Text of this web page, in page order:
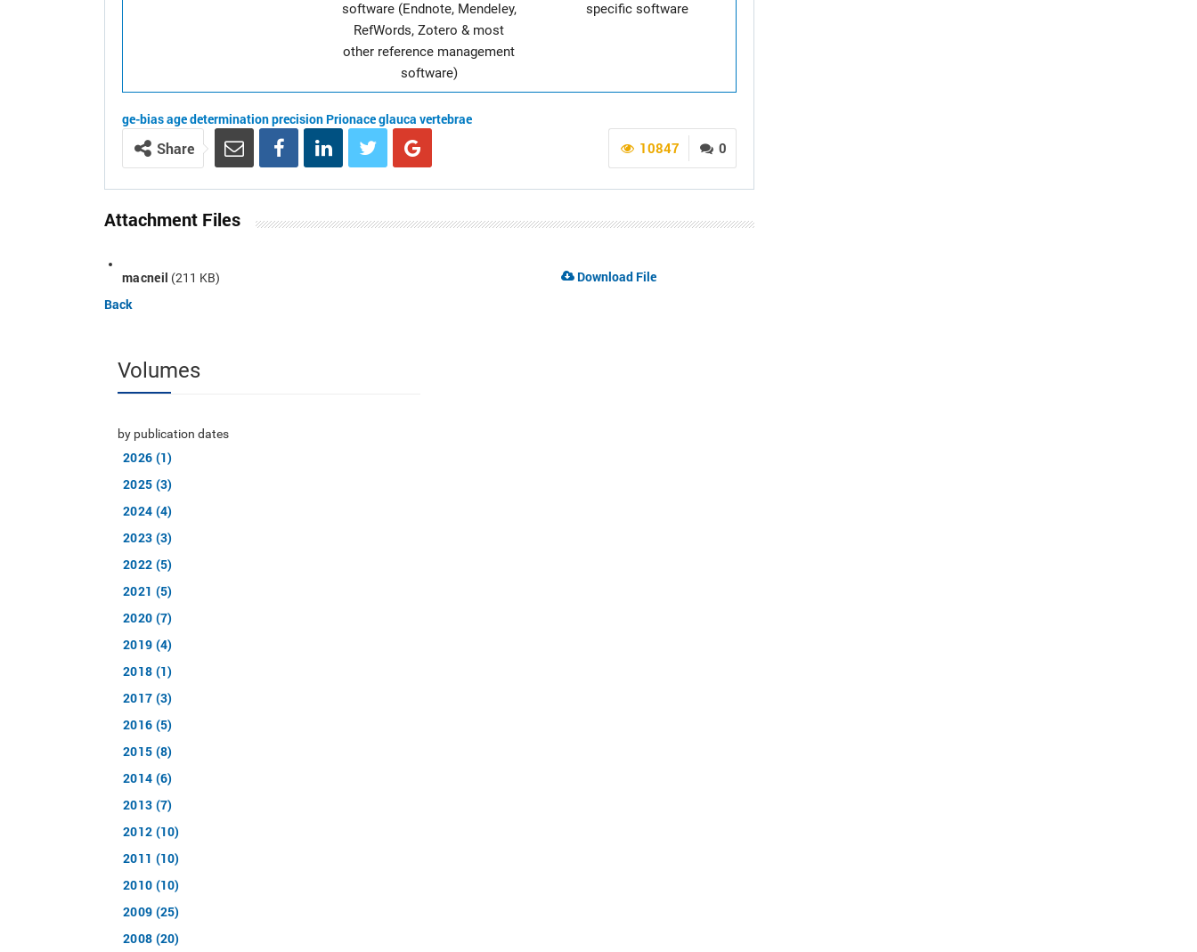
software (Endnote, Mendeley,
RefWords, Zotero & most
other reference management
software)
specific software
ge-biasage determinationprecision Prionace glauca vertebrae
0
10847
Share
Attachment Files
macneil (211 KB)
Download File
Back
Volumes
by publication dates
2026 (1)
2025 (3)
2024 (4)
2023 (3)
2022 (5)
2021 (5)
2020 (7)
2019 (4)
2018 (1)
2017 (3)
2016 (5)
2015 (8)
2014 (6)
2013 (7)
2012 (10)
2011 (10)
2010 (10)
2009 (25)
2008 (20)